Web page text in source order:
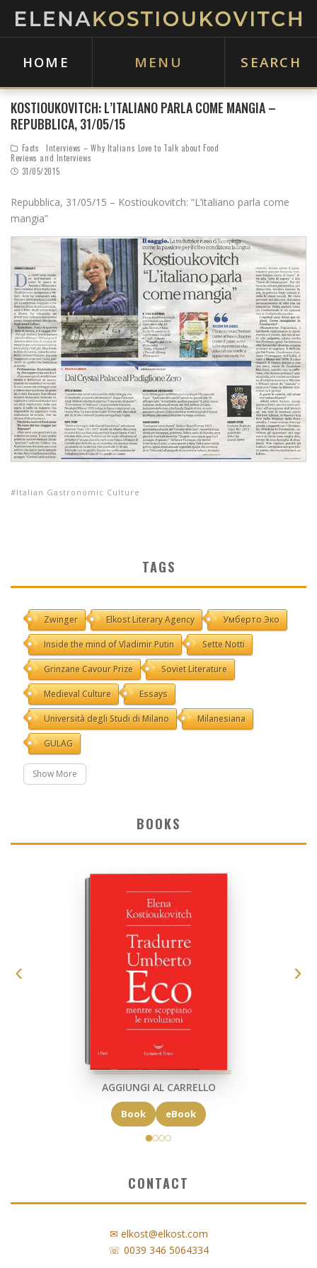
HOME MENU SEARCH
KOSTIOUKOVITCH: L’ITALIANO PARLA COME MANGIA –
REPUBBLICA, 31/05/15
Facts
Interviews – Why Italians Love to Talk about Food
Reviews and Interviews
31/05/2015
Repubblica, 31/05/15 – Kostioukovitch: “L’italiano parla come
mangia”
Italian Gastronomic Culture
TAGS
Zwinger Elkost Literary Agency Умберто Эко
Inside the mind of Vladimir Putin Sette Notti
Grinzane Cavour Prize Soviet Literature
Medieval Culture Essays
Università degli Studi di Milano Milanesiana
GULAG
Show More
BOOKS
AGGIUNGI AL CARRELLO
Book eBook
CONTACT
✉ elkost@elkost.com
☏ 0039 346 5064334